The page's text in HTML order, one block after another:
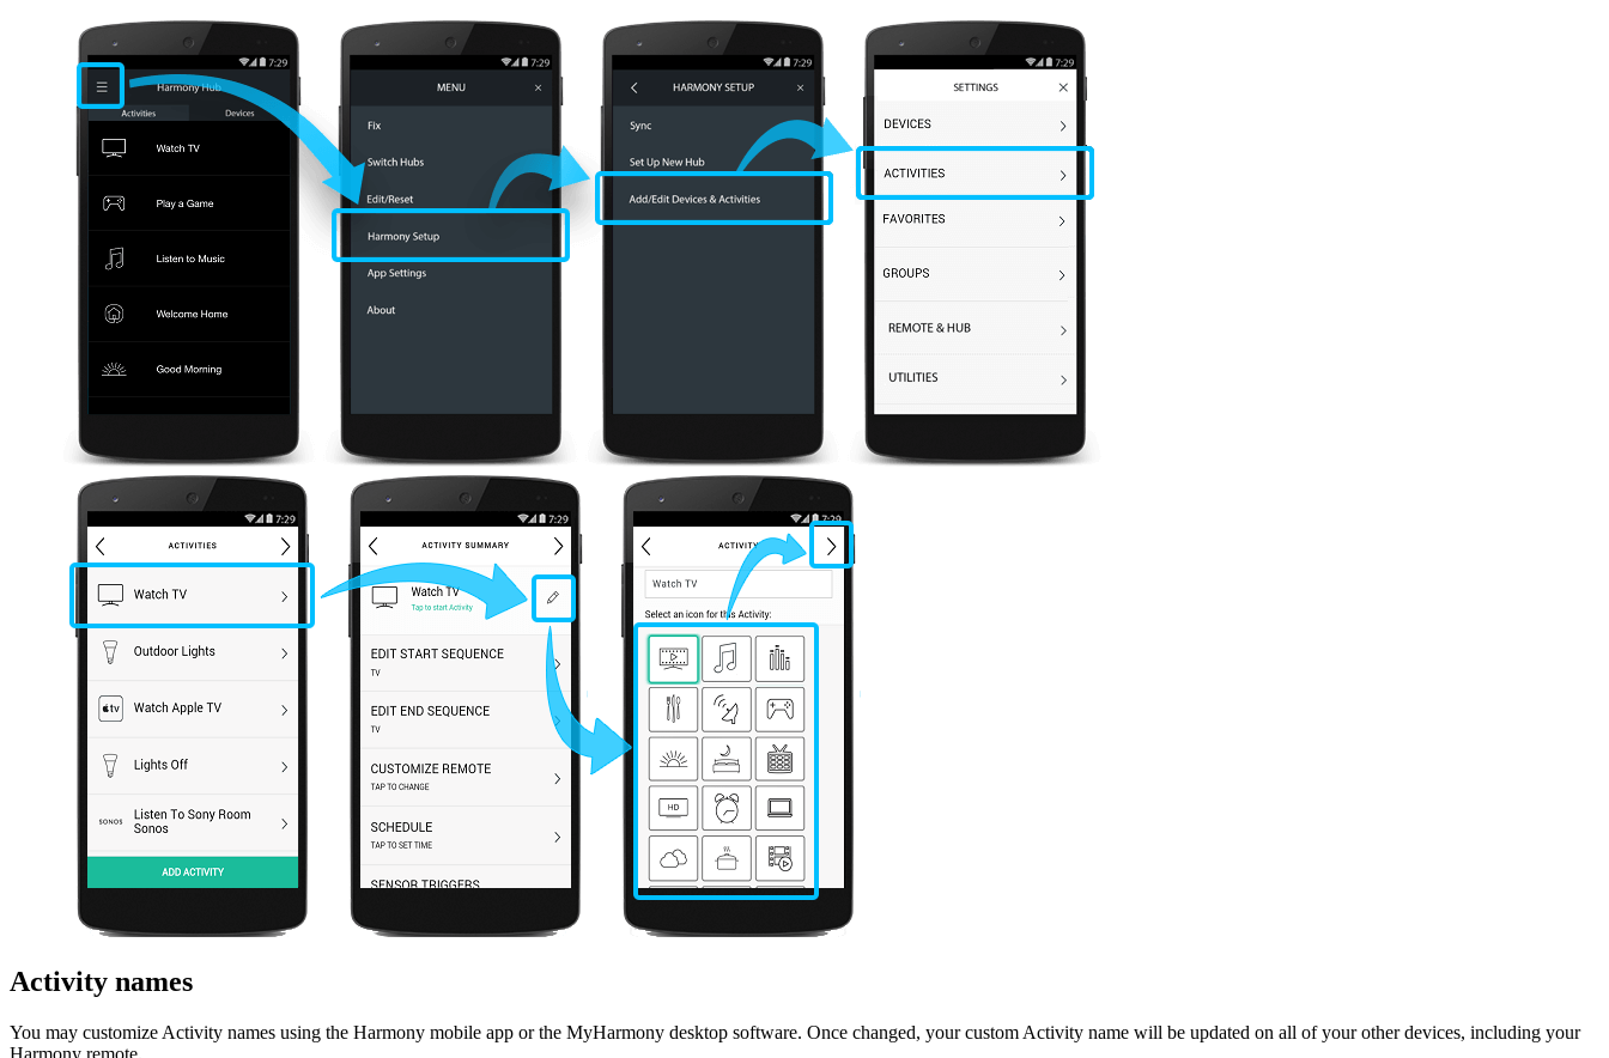
Activity names
You may customize Activity names using the Harmony mobile app or the MyHarmony desktop software. Once changed, your custom Activity name will be updated on all of your other devices, including your